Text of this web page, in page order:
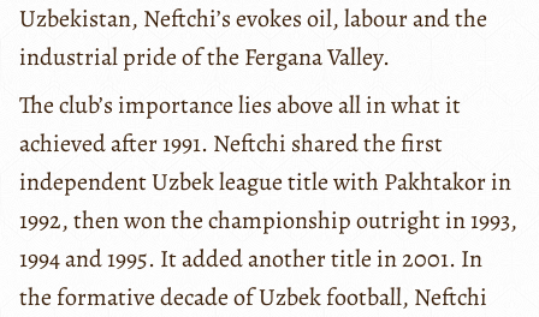
Uzbekistan, Neftchi’s evokes oil, labour and the
industrial pride of the Fergana Valley.
The club’s importance lies above all in what it
achieved after 1991. Neftchi shared the first
independent Uzbek league title with Pakhtakor in
1992, then won the championship outright in 1993,
1994 and 1995. It added another title in 2001. In
the formative decade of Uzbek football, Neftchi